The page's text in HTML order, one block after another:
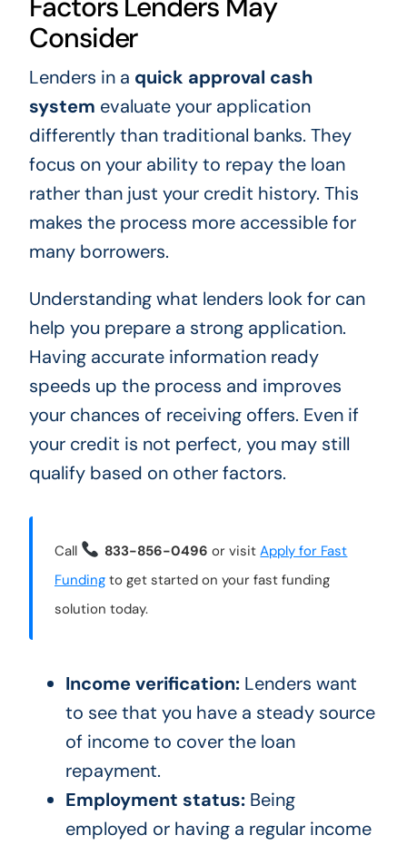
Consider
Lenders in a quick approval cash
system evaluate your application
differently than traditional banks. They
focus on your ability to repay the loan
rather than just your credit history. This
makes the process more accessible for
many borrowers.
Understanding what lenders look for can
help you prepare a strong application.
Having accurate information ready
speeds up the process and improves
your chances of receiving offers. Even if
your credit is not perfect, you may still
qualify based on other factors.
Call 833-856-0496 or visitApply for Fast
Fundingto get started on your fast funding
solution today.
Income verification:Lenders want
to see that you have a steady source
of income to cover the loan
repayment.
Employment status:Being
employed or having a regular income